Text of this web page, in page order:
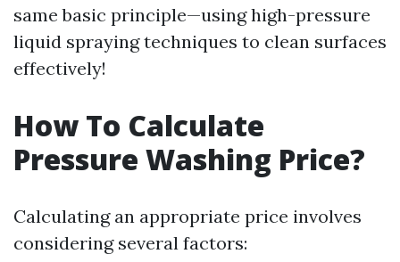
same basic principle—using high-pressure
liquid spraying techniques to clean surfaces
effectively!
How To Calculate
Pressure Washing Price?
Calculating an appropriate price involves
considering several factors: